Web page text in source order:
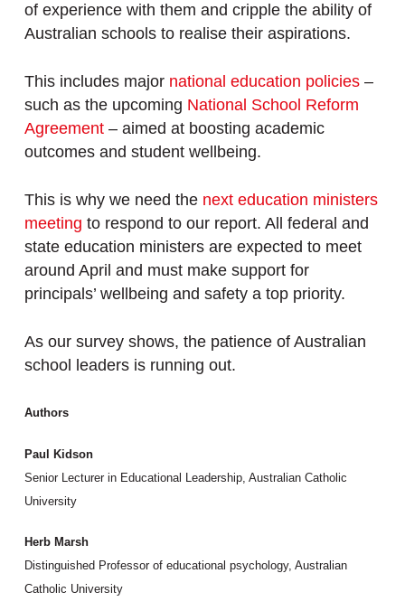
of experience with them and cripple the ability of
Australian schools to realise their aspirations.
This includes major national education policies–
such as the upcoming National School Reform
Agreement– aimed at boosting academic
outcomes and student wellbeing.
This is why we need the next education ministers
meeting to respond to our report. All federal and
state education ministers are expected to meet
around April and must make support for
principals’ wellbeing and safety a top priority.
As our survey shows, the patience of Australian
school leaders is running out.
Authors
Paul Kidson
Senior Lecturer in Educational Leadership, Australian Catholic
University
Herb Marsh
Distinguished Professor of educational psychology, Australian
Catholic University